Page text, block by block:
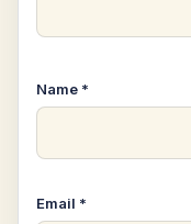
Name *
Email *